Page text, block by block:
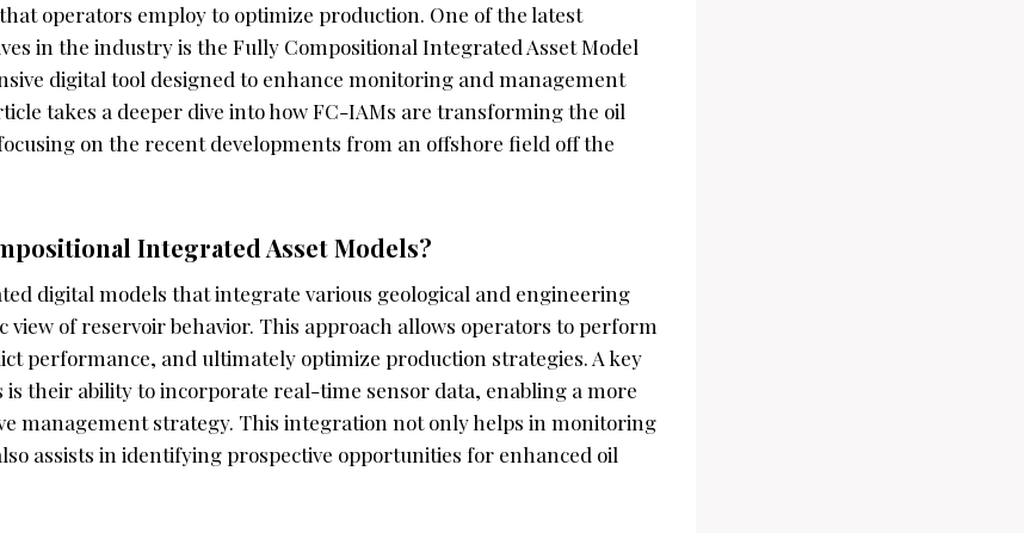
operators employ to optimize production. One of the latest
in the industry is the Fully Compositional Integrated Asset Model
digital tool designed to enhance monitoring and management
takes a deeper dive into how FC-IAMs are transforming the oil
on the recent developments from an offshore field off the
Integrated Asset Models?
digital models that integrate various geological and engineering
view of reservoir behavior. This approach allows operators to perform
performance, and ultimately optimize production strategies. A key
is their ability to incorporate real-time sensor data, enabling a more
management strategy. This integration not only helps in monitoring
assists in identifying prospective opportunities for enhanced oil